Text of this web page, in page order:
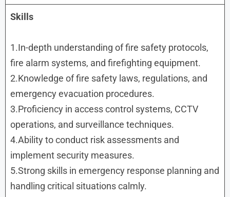
Skills
1.In-depth understanding of fire safety protocols,
fire alarm systems, and firefighting equipment.
2.Knowledge of fire safety laws, regulations, and
emergency evacuation procedures.
3.Proficiency in access control systems, CCTV
operations, and surveillance techniques.
4.Ability to conduct risk assessments and
implement security measures.
5.Strong skills in emergency response planning and
handling critical situations calmly.